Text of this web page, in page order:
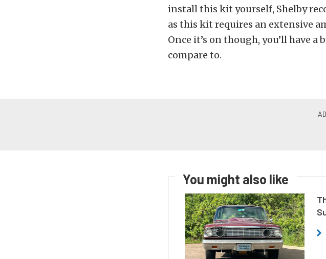
install this kit yourself, Shelby
as this kit requires an extensive
Once it’s on though, you’ll have
compare to.
You might also like